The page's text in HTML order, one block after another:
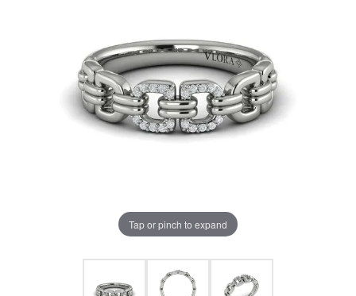
Tap or pinch to expand